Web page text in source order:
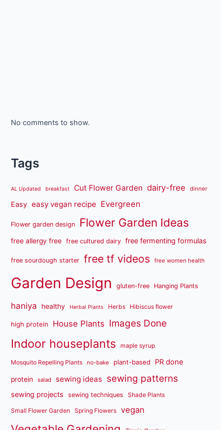
No comments to show.
Tags
AL Updated breakfast Cut Flower Garden dairy-free dinner
Easy easy vegan recipe Evergreen
Flower garden design Flower Garden Ideas
free allergy free free cultured dairy free fermenting formulas
free sourdough starter free tf videos free women health
Garden Design gluten-free Hanging Plants
haniya healthy Herbal Plants Herbs Hibiscus flower
high protein House Plants Images Done
Indoor houseplants maple syrup
Mosquito Repelling Plants no-bake plant-based PR done
protein salad sewing ideas sewing patterns
sewing projects sewing techniques Shade Plants
Small Flower Garden Spring Flowers vegan